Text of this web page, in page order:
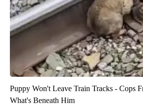
Puppy Won't Leave Train Tracks - Cops
What's Beneath Him